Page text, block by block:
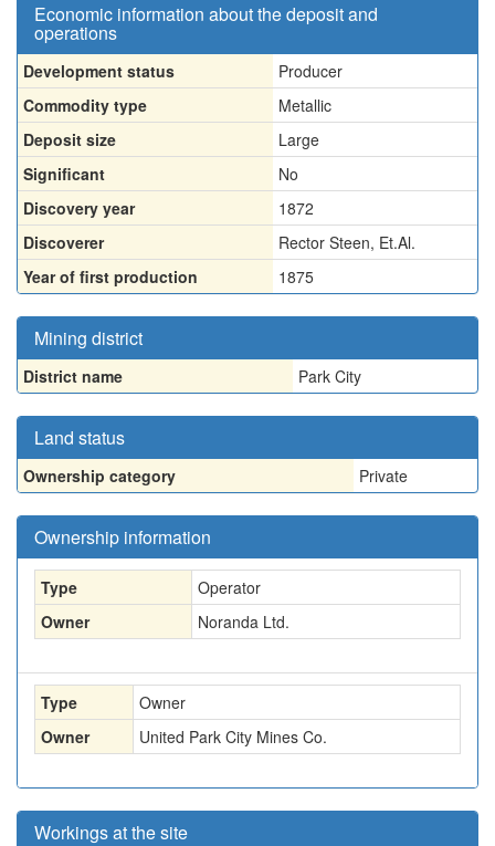
Economic information about the deposit and
operations
Development status
Producer
Commodity type
Metallic
Deposit size
Large
Significant
No
Discovery year
1872
Discoverer
Rector Steen, Et.Al.
Year of first production
1875
Mining district
District name Park City
Land status
Ownership category Private
Ownership information
Type
Operator
Owner
Noranda Ltd.
Type
Owner
Owner
United Park City Mines Co.
Workings at the site